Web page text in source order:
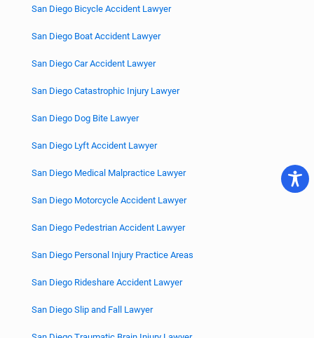
San Diego Bicycle Accident Lawyer
San Diego Boat Accident Lawyer
San Diego Car Accident Lawyer
San Diego Catastrophic Injury Lawyer
San Diego Dog Bite Lawyer
San Diego Lyft Accident Lawyer
San Diego Medical Malpractice Lawyer
San Diego Motorcycle Accident Lawyer
San Diego Pedestrian Accident Lawyer
San Diego Personal Injury Practice Areas
San Diego Rideshare Accident Lawyer
San Diego Slip and Fall Lawyer